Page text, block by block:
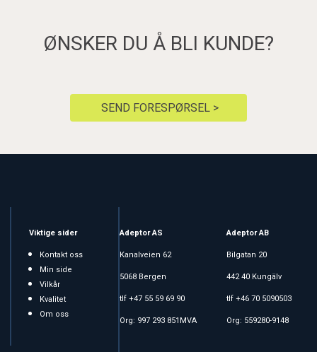
ØNSKER DU Å BLI KUNDE?
SEND FORESPØRSEL >
Viktige sider
Kontakt oss
Min side
Vilkår
Kvalitet
Om oss
Adeptor AS
Kanalveien 62
5068 Bergen
tlf +47 55 59 69 90
Org: 997 293 851MVA
Adeptor AB
Bilgatan 20
442 40 Kungälv
tlf +46 70 5090503
Org: 559280-9148